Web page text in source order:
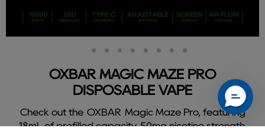
OXBAR MAGIC MAZE PRO
DISPOSABLE VAPE
Check out the OXBAR Magic Maze Pro, featuring
18mL of prefilled capacity, 50mg nicotine strength,
1
SlideSlideSlideSlideSlideSlideSlideSlide